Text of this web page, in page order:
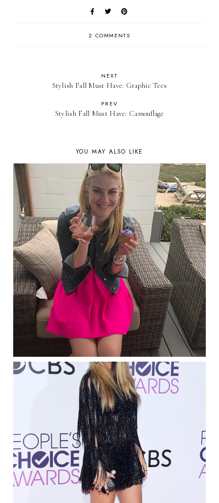
2 COMMENTS
NEXT
Stylish Fall Must Have: Graphic Tees
PREV
Stylish Fall Must Have: Camouflage
YOU MAY ALSO LIKE